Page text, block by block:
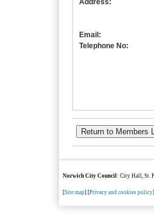
Address:
Email:
Telephone No:
Norwich City Council: City Hall, St.
[Site map] [Privacy and cookies policy